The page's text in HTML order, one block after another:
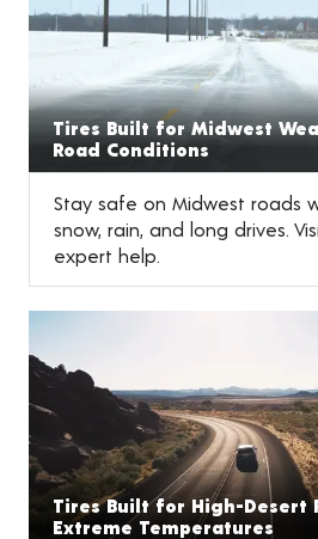
Tires Built for Midwest
Road Conditions
Stay safe on Midwest roads
snow, rain, and long drives.
expert help.
Tires Built for High-Desert
Extreme Temperatures